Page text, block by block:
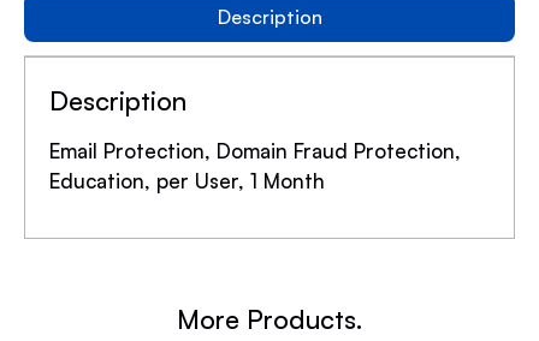
Description
Description
Email Protection, Domain Fraud Protection,
Education, per User, 1 Month
More Products.